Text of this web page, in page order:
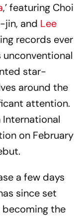
,’ featuring Choi
jin, and Lee
records ever
unconventional
star-
around the
attention.
on February
a few days
since set
the